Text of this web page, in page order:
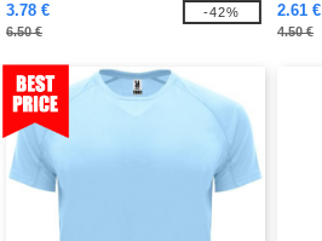
3.78 €
6.50 €
-42% 2.61 €
4.50 €